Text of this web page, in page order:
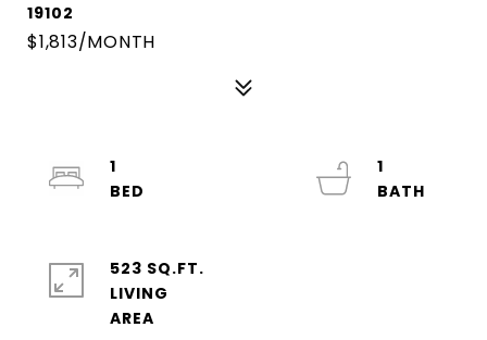
19102
$1,813/MONTH
1
1
523 SQ.FT.
LIVING